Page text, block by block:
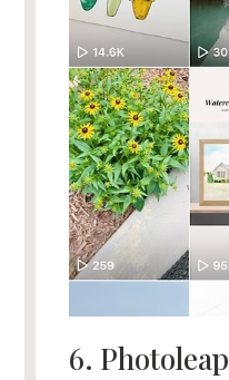
6. Photoleap